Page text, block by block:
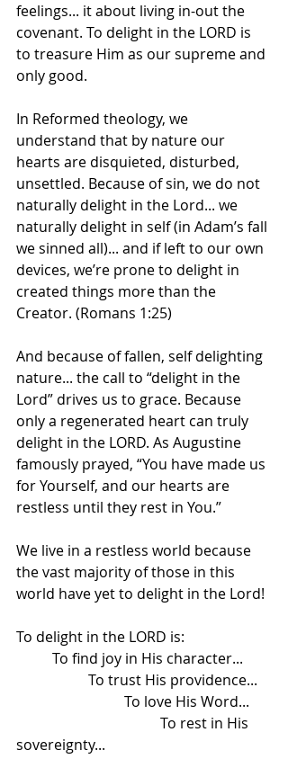
feelings... it about living in-out the
covenant. To delight in the LORD is
to treasure Him as our supreme and
only good.
In Reformed theology, we
understand that by nature our
hearts are disquieted, disturbed,
unsettled. Because of sin, we do not
naturally delight in the Lord... we
naturally delight in self (in Adam’s fall
we sinned all)... and if left to our own
devices, we’re prone to delight in
created things more than the
Creator. (Romans 1:25)
And because of fallen, self delighting
nature... the call to “delight in the
Lord” drives us to grace. Because
only a regenerated heart can truly
delight in the LORD. As Augustine
famously prayed, “You have made us
for Yourself, and our hearts are
restless until they rest in You.”
We live in a restless world because
the vast majority of those in this
world have yet to delight in the Lord!
To delight in the LORD is:
	To find joy in His character...
		To trust His providence...
			To love His Word...
sovereignty...